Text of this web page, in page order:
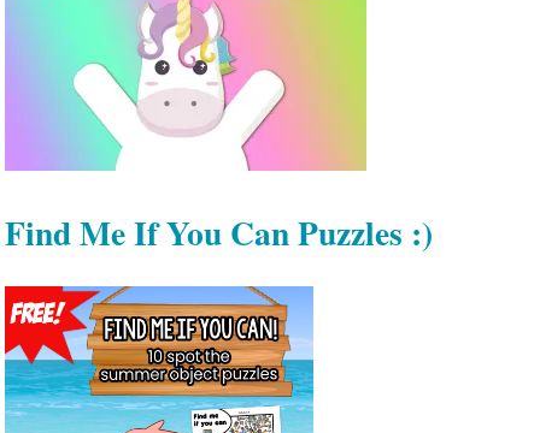
Find Me If You Can Puzzles :)